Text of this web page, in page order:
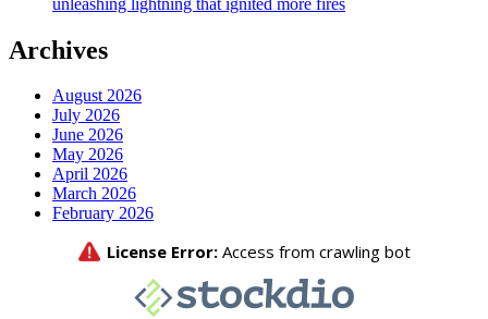
Archives
August 2026
July 2026
June 2026
May 2026
April 2026
March 2026
February 2026